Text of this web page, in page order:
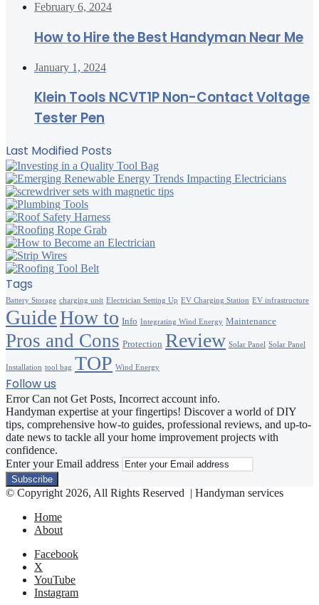
February 6, 2024
How to Hire the Best Handyman Near Me
January 1, 2024
Klein Tools NCVT1P Non-Contact Voltage
Tester Pen
Last Modified Posts
Tags
Battery Storage charging unit Electrician Setting Up EV Charging Station EV infrastructure
GuideHow to Info Integrating Wind Energy Maintenance
Pros and Cons Protection Review Solar Panel Solar Panel
Installation tool bag TOP Wind Energy
Follow us
Error Can not Get Posts, Incorrect account info.
Handyman expertise at your fingertips! Discover a world of DIY
tips, comprehensive how-to guides, professional reviews, and up-to-
date news to tackle all your home improvement projects with
confidence.
Enter your Email address
© Copyright 2026, All Rights Reserved | Handyman services
Home
About
Facebook
X
YouTube
Instagram